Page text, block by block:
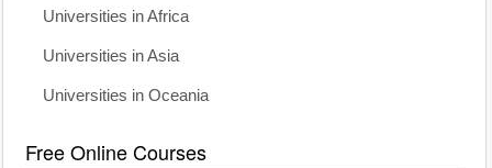
Universities in Africa
Universities in Asia
Universities in Oceania
Free Online Courses